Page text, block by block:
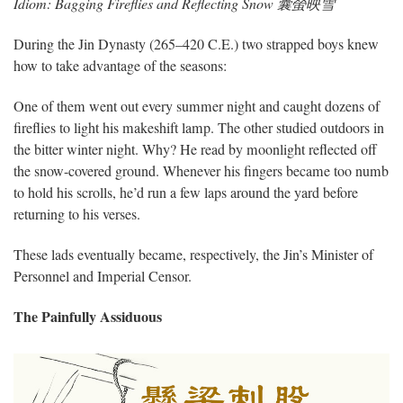
During the Jin Dynasty (265–420 C.E.) two strapped boys knew
how to take advantage of the seasons:
One of them went out every summer night and caught dozens of
fireflies to light his makeshift lamp. The other studied outdoors in
the bitter winter night. Why? He read by moonlight reflected off
the snow-covered ground. Whenever his fingers became too numb
to hold his scrolls, he’d run a few laps around the yard before
returning to his verses.
These lads eventually became, respectively, the Jin’s Minister of
Personnel and Imperial Censor.
The Painfully Assiduous